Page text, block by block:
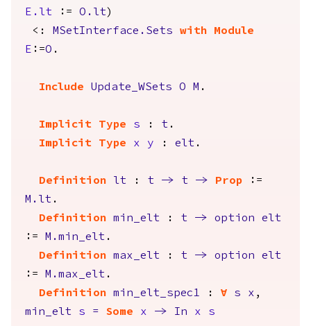
E.lt := O.lt )
<:
MSetInterface.Sets with
Module
E :=O .
Include Update_WSets O M .
Implicit Type s : t .
Implicit
Type x y : elt .
Definition lt : t -> t -> Prop :=
M.lt .
Definition
min_elt : t -> option
elt
:=
M.min_elt .
Definition
max_elt : t -> option
elt
:=
M.max_elt .
Definition
min_elt_spec1 : forall s x ,
min_elt
s = Some x -> In x
s